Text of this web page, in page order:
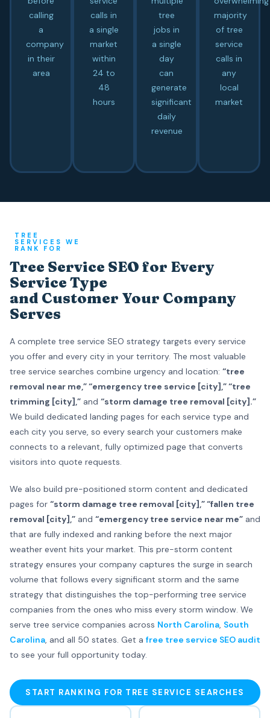
calling
a
company
in their
area
calls in
a single
market
within
24 to
48
hours
tree
jobs in
a single
day
can
generate
significant
daily
revenue
majority
of tree
service
calls in
any
local
market
TREE
SERVICES WE
RANK FOR
Tree Service SEO for Every
Service Type
and Customer Your Company
Serves
A complete tree service SEO strategy targets every service
you offer and every city in your territory. The most valuable
tree service searches combine urgency and location: “tree
removal near me,” “emergency tree service [city],” “tree
trimming [city],” and “storm damage tree removal [city].”
We build dedicated landing pages for each service type and
each city you serve, so every search your customers make
connects to a relevant, fully optimized page that converts
visitors into quote requests.
We also build pre-positioned storm content and dedicated
pages for “storm damage tree removal [city],” “fallen tree
removal [city],” and “emergency tree service near me” and
that are fully indexed and ranking before the next major
weather event hits your market. This pre-storm content
strategy ensures your company captures the surge in search
volume that follows every significant storm and the same
strategy that distinguishes the top-performing tree service
companies from the ones who miss every storm window. We
serve tree service companies across North Carolina, South
Carolina, and all 50 states. Get a free tree service SEO audit
to see your full opportunity today.
START RANKING FOR TREE SERVICE SEARCHES